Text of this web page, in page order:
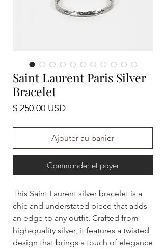
Saint Laurent Paris Silver
Bracelet
$ 250.00 USDPrix
Ajouter au panier
Commander et payer
This Saint Laurent silver bracelet is a
chic and understated piece that adds
an edge to any outfit. Crafted from
high-quality silver, it features a twisted
design that brings a touch of elegance